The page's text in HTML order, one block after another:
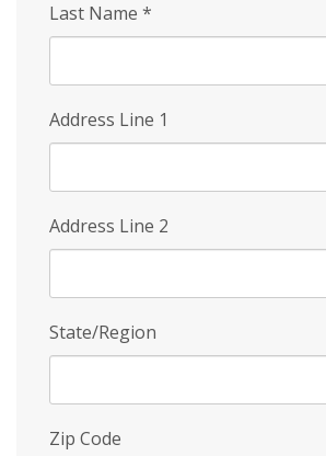
Last Name *
Address Line 1
Address Line 2
State/Region
Zip Code